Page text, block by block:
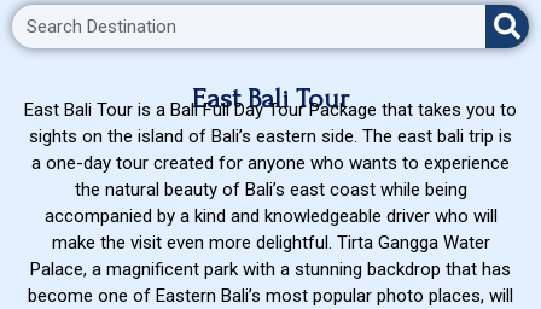
East Bali Tour
East Bali Tour is a Bali Full Day Tour Package that takes you to
sights on the island of Bali’s eastern side. The east bali trip is
a one-day tour created for anyone who wants to experience
the natural beauty of Bali’s east coast while being
accompanied by a kind and knowledgeable driver who will
make the visit even more delightful. Tirta Gangga Water
Palace, a magnificent park with a stunning backdrop that has
become one of Eastern Bali’s most popular photo places, will